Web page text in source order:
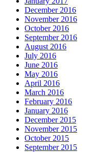
December 2016
November 2016
October 2016
September 2016
August 2016
July 2016
June 2016
May 2016
April 2016
March 2016
February 2016
January 2016
December 2015
November 2015
October 2015
September 2015